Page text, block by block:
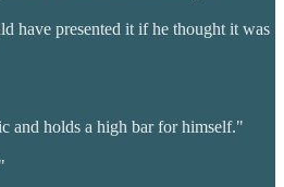
have presented it if he thought it was
and holds a high bar for himself."